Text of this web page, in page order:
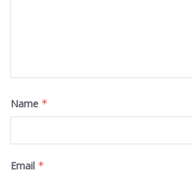
Name *
Email *